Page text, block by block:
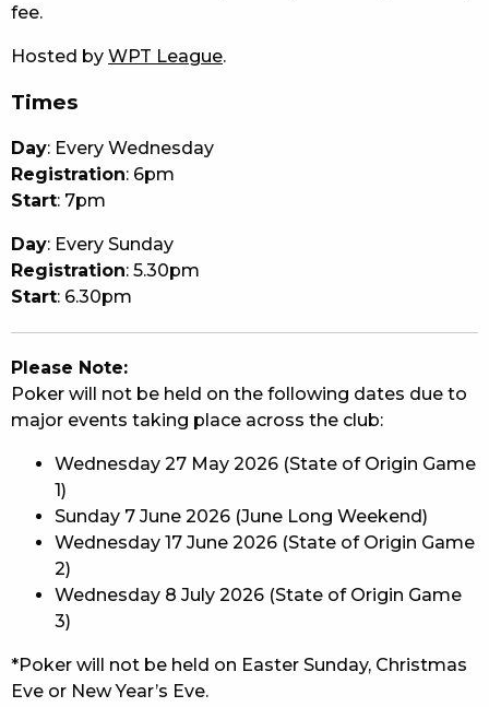
fee.
Hosted by WPT League.
Times
Day: Every Wednesday
Registration: 6pm
Start: 7pm
Day: Every Sunday
Registration: 5.30pm
Start: 6.30pm
Please Note:
Poker will not be held on the following dates due to
major events taking place across the club:
Wednesday 27 May 2026 (State of Origin Game
1)
Sunday 7 June 2026 (June Long Weekend)
Wednesday 17 June 2026 (State of Origin Game
2)
Wednesday 8 July 2026 (State of Origin Game
3)
*Poker will not be held on Easter Sunday, Christmas
Eve or New Year’s Eve.